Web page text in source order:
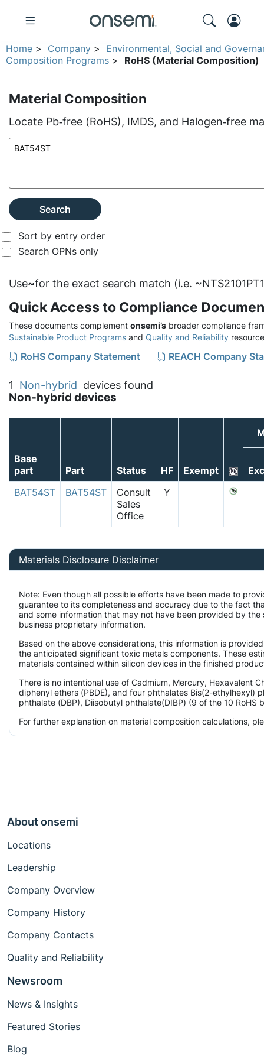
Home > Company > Environmental, Social and
Composition Programs > RoHS (Material Composition)
Material Composition
Locate Pb‑free (RoHS), IMDS, and Halogen‑free
Search
Sort by entry order
Search OPNs only
Use~for the exact search match (i.e.
Quick Access to Compliance
These documents complement onsemi’s broader compliance
Sustainable Product Programs and Quality and Reliability
RoHS Company Statement REACH Company
1 Non-hybrid devices found
Non-hybrid devices
Base
part
Part Status HF Exempt
BAT54ST
BAT54ST
Consult
Sales
Office
Y
Materials Disclosure Disclaimer
Note: Even though all possible efforts have been made to
guarantee to its completeness and accuracy due to the fact
and some information that may not have been provided by
business proprietary information.
Based on the above considerations, this information is
the anticipated significant toxic metals components. These
materials contained within silicon devices in the finished
There is no intentional use of Cadmium, Mercury, Hexavalent
diphenyl ethers (PBDE), and four phthalates Bis(2-ethylhexyl)
phthalate (DBP), Diisobutyl phthalate(DIBP) (9 of the 10
For further explanation on material composition calculations,
About onsemi
Locations
Leadership
Company Overview
Company History
Company Contacts
Quality and Reliability
Newsroom
News & Insights
Featured Stories
Blog